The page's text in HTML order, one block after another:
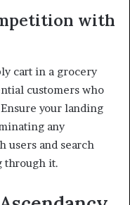
with
cart in a grocery
customers who
your landing
any
users and search
through it.